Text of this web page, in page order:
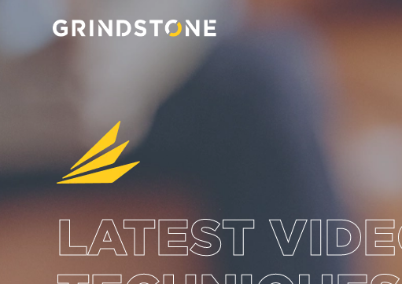
LATEST